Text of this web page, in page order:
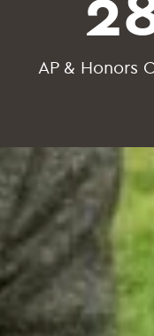
AP & Honors